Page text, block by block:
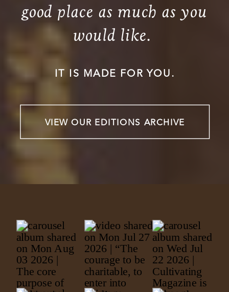
good place as much as you
would like.
IT IS MADE FOR YOU.
VIEW OUR EDITIONS ARCHIVE